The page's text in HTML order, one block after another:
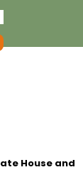
House and